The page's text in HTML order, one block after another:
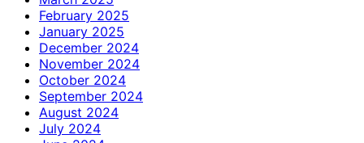
February 2025
January 2025
December 2024
November 2024
October 2024
September 2024
August 2024
July 2024